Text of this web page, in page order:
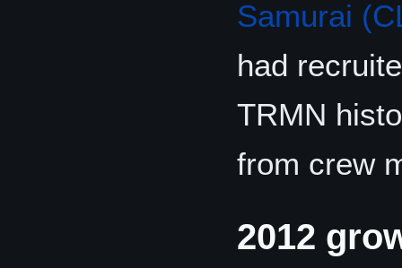
Samurai
had
TRMN
from crew
2012